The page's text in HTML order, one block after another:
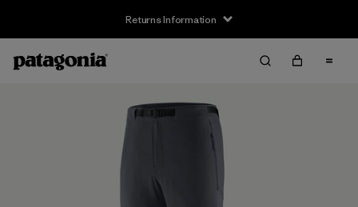
Returns Information